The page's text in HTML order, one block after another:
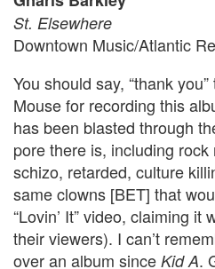
St. Elsewhere
Downtown Music/Atlantic
You should say, “thank
Mouse for recording this
has been blasted through
pore there is, including
schizo, retarded, culture
same clowns [BET] that
“Lovin’ It” video, claiming it
their viewers). I can’t
over an album since Kid A.